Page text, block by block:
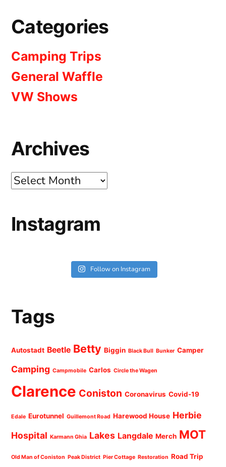
Categories
Camping Trips
General Waffle
VW Shows
Archives
Archives
Instagram
Follow on Instagram
Tags
Autostadt Beetle Betty Biggin Black Bull Bunker Camper
Camping Campmobile Carlos Circle the Wagen
Clarence Coniston Coronavirus Covid-19
Edale Eurotunnel Guillemont Road Harewood House Herbie
Hospital Karmann Ghia Lakes Langdale Merch MOT
Old Man of Coniston Peak District Pier Cottage Restoration Road Trip